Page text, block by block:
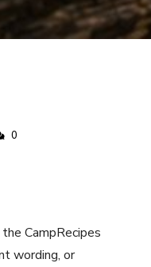
0
CampRecipes
wording, or